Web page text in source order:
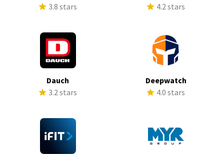
3.8 stars
4.2 stars
Dauch
3.2 stars
Deepwatch
4.0 stars